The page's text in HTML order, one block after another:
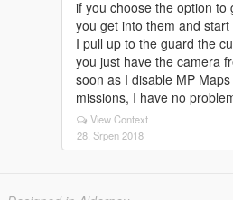
if you choose the option
you get into them and
I pull up to the guard the
you just have the camera
soon as I disable MP
missions, I have no
View Context
28. Srpen 2018